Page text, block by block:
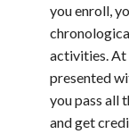
you enroll,
activities. At
presented
you pass all
and get